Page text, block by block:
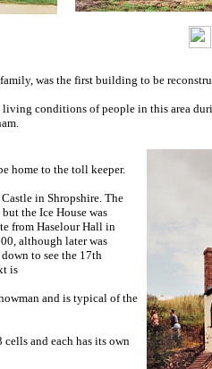
was the first building to be
conditions of people in this area
home to the toll keeper.
in Shropshire. The
the Ice House was
from Haselour Hall in
although later was
to see the 17th
is
and is typical of the
and each has its own